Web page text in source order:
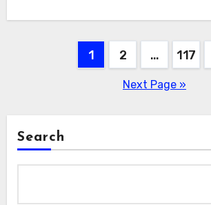
1 2 … 117
Next Page »
Search